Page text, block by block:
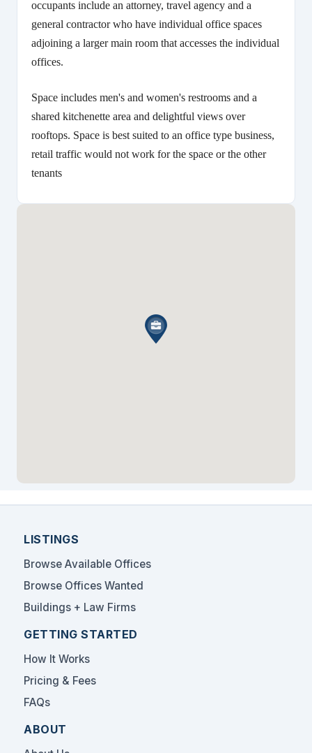
occupants include an attorney, travel agency and a
general contractor who have individual office spaces
adjoining a larger main room that accesses the individual
offices.
Space includes men's and women's restrooms and a
shared kitchenette area and delightful views over
rooftops. Space is best suited to an office type business,
retail traffic would not work for the space or the other
tenants
LISTINGS
Browse Available Offices
Browse Offices Wanted
Buildings + Law Firms
GETTING STARTED
How It Works
Pricing & Fees
FAQs
ABOUT